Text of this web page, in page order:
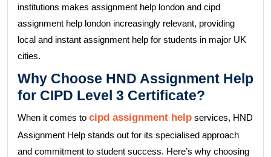
institutions makes assignment help london and cipd
assignment help london increasingly relevant, providing
local and instant assignment help for students in major UK
cities.
Why Choose HND Assignment Help
for CIPD Level 3 Certificate?
When it comes to cipd assignment help services, HND
Assignment Help stands out for its specialised approach
and commitment to student success. Here’s why choosing